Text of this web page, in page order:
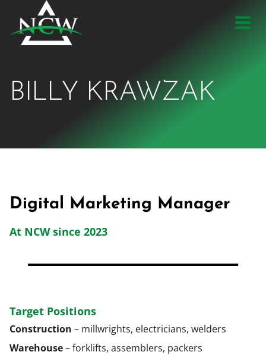
content
BILLY KRAWZAK
Digital Marketing Manager
At NCW since 2023
Target Positions
Construction – millwrights, electricians, welders
Warehouse– forklifts, assemblers, packers